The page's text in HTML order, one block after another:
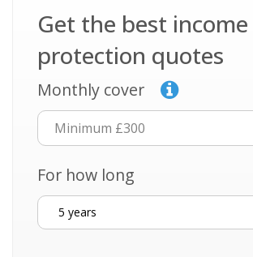
Get the best income
protection quotes
Monthly cover
For how long